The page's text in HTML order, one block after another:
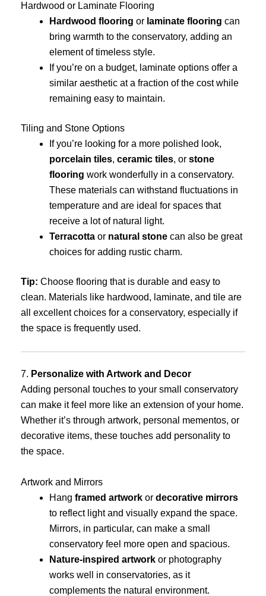
Hardwood or Laminate Flooring
Hardwood flooring or laminate flooring can
bring warmth to the conservatory, adding an
element of timeless style.
If you’re on a budget, laminate options offer a
similar aesthetic at a fraction of the cost while
remaining easy to maintain.
Tiling and Stone Options
If you’re looking for a more polished look,
porcelain tiles, ceramic tiles, or stone
flooring work wonderfully in a conservatory.
These materials can withstand fluctuations in
temperature and are ideal for spaces that
receive a lot of natural light.
Terracotta or natural stone can also be great
choices for adding rustic charm.
Tip: Choose flooring that is durable and easy to
clean. Materials like hardwood, laminate, and tile are
all excellent choices for a conservatory, especially if
the space is frequently used.
7. Personalize with Artwork and Decor
Adding personal touches to your small conservatory
can make it feel more like an extension of your home.
Whether it’s through artwork, personal mementos, or
decorative items, these touches add personality to
the space.
Artwork and Mirrors
Hang framed artwork or decorative mirrors
to reflect light and visually expand the space.
Mirrors, in particular, can make a small
conservatory feel more open and spacious.
Nature-inspired artwork or photography
works well in conservatories, as it
complements the natural environment.